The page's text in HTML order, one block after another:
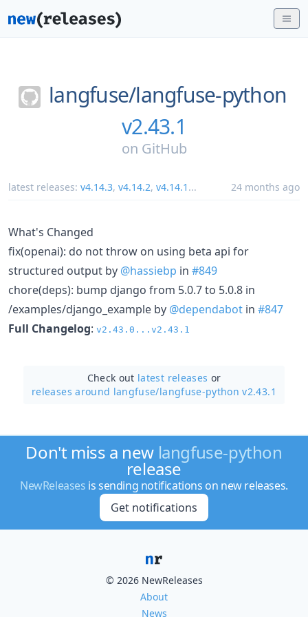
langfuse/langfuse-python
v2.43.1
on GitHub
latest releases: v4.14.3, v4.14.2, v4.14.1 ... 24 months ago
What's Changed
fix(openai): do not throw on using beta api for
structured output by @hassiebp in #849
chore(deps): bump django from 5.0.7 to 5.0.8 in
/examples/django_example by @dependabot in #847
Full Changelog: v2.43.0...v2.43.1
Check out latest releases or
releases around langfuse/langfuse-python v2.43.1
Don't miss a new langfuse-python
release
NewReleases is sending notifications on new releases.
Get notifications
© 2026 NewReleases
About
News